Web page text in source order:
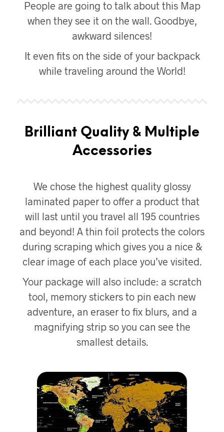
People are going to talk about this Map
when they see it on the wall. Goodbye,
awkward silences!
It even fits on the side of your backpack
while traveling around the World!
Brilliant Quality & Multiple
Accessories
We chose the highest quality glossy
laminated paper to offer a product that
will last until you travel all 195 countries
and beyond! A thin foil protects the colors
during scraping which gives you a nice &
clear image of each place you’ve visited.
Your package will also include: a scratch
tool, memory stickers to pin each new
adventure, an eraser to fix blurs, and a
magnifying strip so you can see the
smallest details.